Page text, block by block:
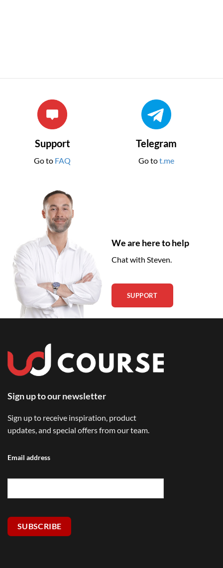
Support
Go to FAQ
Telegram
Go tot.me
We are here to help
Chat with Steven.
SUPPORT
Sign up to our newsletter
Sign up to receive inspiration, product
updates, and special offers from our team.
Email address
SUBSCRIBE